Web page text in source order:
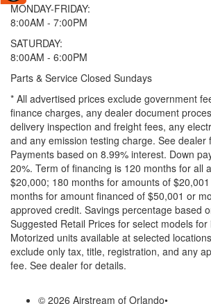
MONDAY-FRIDAY:
8:00AM - 7:00PM
SATURDAY:
8:00AM - 6:00PM
Parts & Service Closed Sundays
* All advertised prices exclude government
finance charges, any dealer document
delivery inspection and freight fees, any
and any emission testing charge. See dealer
Payments based on 8.99% interest. Down
20%. Term of financing is 120 months for all
$20,000; 180 months for amounts of
months for amount financed of $50,001 or
approved credit. Savings percentage based
Suggested Retail Prices for select models for
Motorized units available at selected
exclude only tax, title, registration, and any
fee. See dealer for details.
© 2026 Airstream of Orlando•